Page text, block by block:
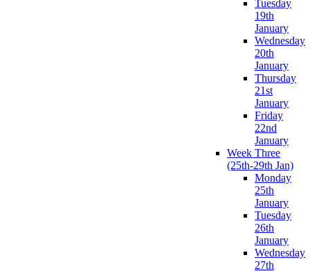
Tuesday
19th
January
Wednesday
20th
January
Thursday
21st
January
Friday
22nd
January
Week Three
(25th-29th Jan)
Monday
25th
January
Tuesday
26th
January
Wednesday
27th